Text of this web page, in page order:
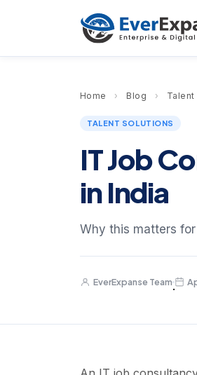
Home › Blog › Talent
TALENT SOLUTIONS
IT Job
in India
Why this matters
EverExpanse Team
·